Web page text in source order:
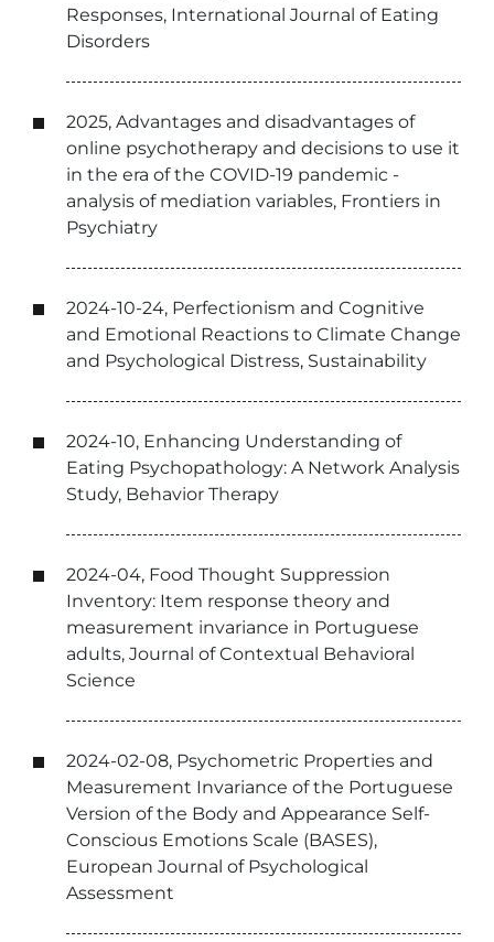
Responses, International Journal of Eating
Disorders
2025, Advantages and disadvantages of
online psychotherapy and decisions to use it
in the era of the COVID-19 pandemic -
analysis of mediation variables, Frontiers in
Psychiatry
2024-10-24, Perfectionism and Cognitive
and Emotional Reactions to Climate Change
and Psychological Distress, Sustainability
2024-10, Enhancing Understanding of
Eating Psychopathology: A Network Analysis
Study, Behavior Therapy
2024-04, Food Thought Suppression
Inventory: Item response theory and
measurement invariance in Portuguese
adults, Journal of Contextual Behavioral
Science
2024-02-08, Psychometric Properties and
Measurement Invariance of the Portuguese
Version of the Body and Appearance Self-
Conscious Emotions Scale (BASES),
European Journal of Psychological
Assessment